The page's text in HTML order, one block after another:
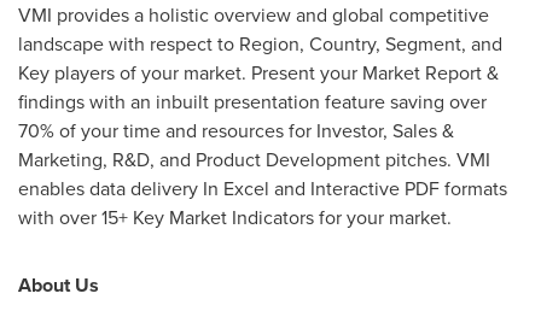
VMI provides a holistic overview and global competitive
landscape with respect to Region, Country, Segment, and
Key players of your market. Present your Market Report &
findings with an inbuilt presentation feature saving over
70% of your time and resources for Investor, Sales &
Marketing, R&D, and Product Development pitches. VMI
enables data delivery In Excel and Interactive PDF formats
with over 15+ Key Market Indicators for your market.
About Us